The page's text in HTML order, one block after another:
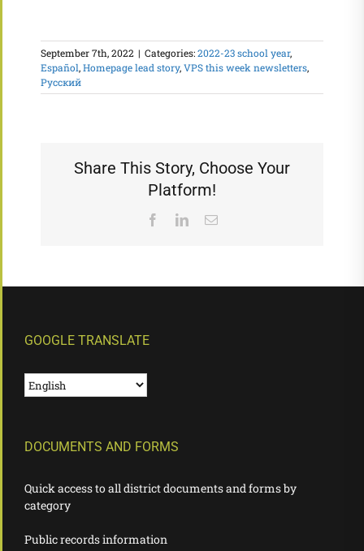
September 7th, 2022 | Categories:2022-23 school year,
Español,Homepage lead story,VPS this week newsletters,
Русский
Share This Story, Choose Your
Platform!
FacebookLinkedInEmail
GOOGLE TRANSLATE
DOCUMENTS AND FORMS
Quick access to all district documents and forms by
category
Public records information